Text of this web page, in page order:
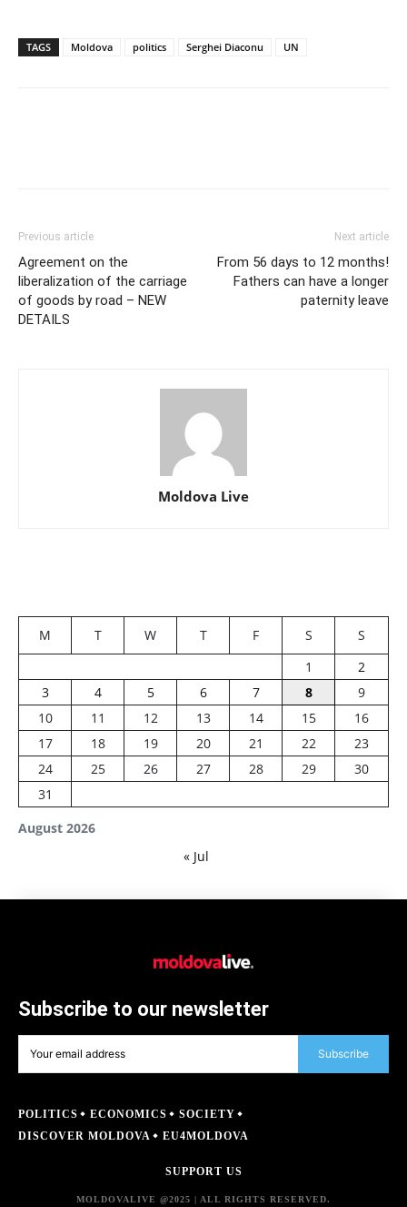
TAGS Moldova politics Serghei Diaconu UN
Previous article
Agreement on the
liberalization of the carriage
of goods by road – NEW
DETAILS
Next article
From 56 days to 12 months!
Fathers can have a longer
paternity leave
Moldova Live
August 2026
M T W T F S
S
1
2
3
4 5 6 7 8
9
10
11 12 13 14 15
16
17
18 19 20 21 22
23
24
25 26 27 28 29
30
31
« Jul
Subscribe to our newsletter
Subscribe
POLITICS ECONOMICS
SOCIETY
DISCOVER MOLDOVA
EU4MOLDOVA
SUPPORT US
MOLDOVALIVE @2025 | ALL RIGHTS RESERVED.